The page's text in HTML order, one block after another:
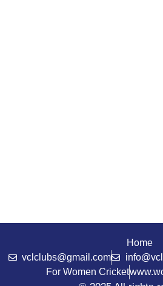
Home
vclclubs@gmail.com
For Women Cricket